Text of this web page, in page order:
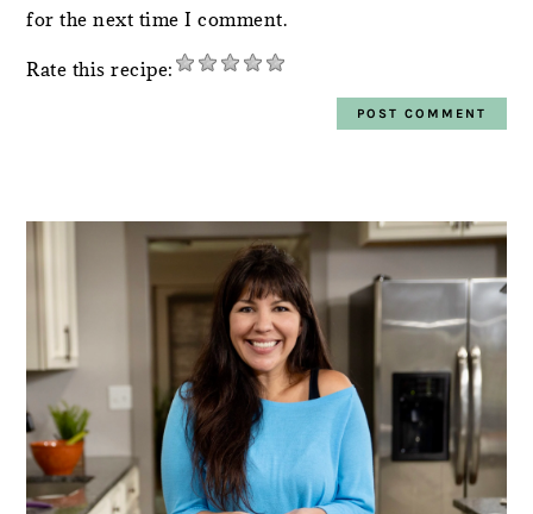
for the next time I comment.
Rate this recipe:
SIDEBAR